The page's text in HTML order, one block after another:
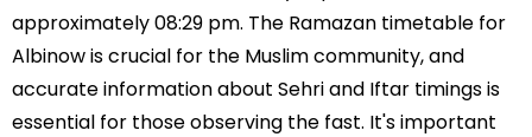
approximately 08:29 pm. The Ramazan timetable for
Albinow is crucial for the Muslim community, and
accurate information about Sehri and Iftar timings is
essential for those observing the fast. It's important